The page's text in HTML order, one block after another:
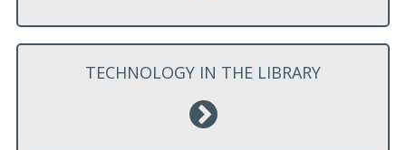
TECHNOLOGY IN THE LIBRARY